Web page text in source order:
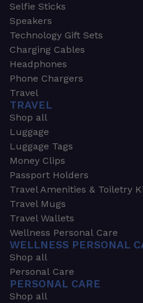
Selfie Sticks
Speakers
Technology Gift Sets
Charging Cables
Headphones
Phone Chargers
Travel
TRAVEL
Shop all
Luggage
Luggage Tags
Money Clips
Passport Holders
Travel Amenities & Toiletry
Travel Mugs
Travel Wallets
Wellness Personal Care
WELLNESS PERSONAL
Shop all
Personal Care
PERSONAL CARE
Shop all